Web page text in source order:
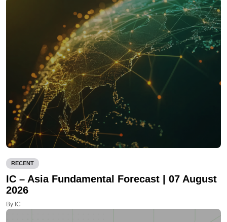
RECENT
IC – Asia Fundamental Forecast | 07 August
2026
By IC